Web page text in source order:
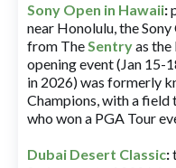
Sony Open in Hawaii:
near Honolulu, the
from TheSentryas the
opening event (Jan 15-
in 2026) was formerly
Champions, with a
who won a PGA Tour
Dubai Desert Classic: